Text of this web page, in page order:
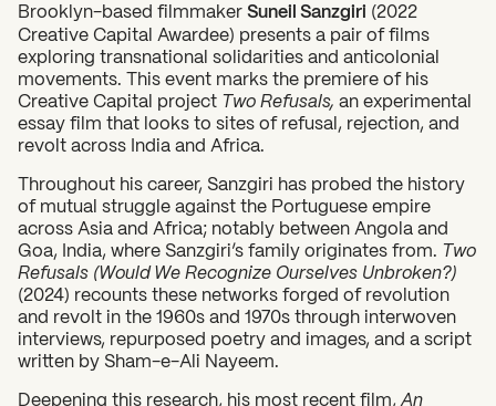
Brooklyn-based filmmaker Suneil Sanzgiri (2022
Creative Capital Awardee) presents a pair of films
exploring transnational solidarities and anticolonial
movements. This event marks the premiere of his
Creative Capital project Two Refusals, an experimental
essay film that looks to sites of refusal, rejection, and
revolt across India and Africa.
Throughout his career, Sanzgiri has probed the history
of mutual struggle against the Portuguese empire
across Asia and Africa; notably between Angola and
Goa, India, where Sanzgiri’s family originates from. Two
Refusals (Would We Recognize Ourselves Unbroken?)
(2024) recounts these networks forged of revolution
and revolt in the 1960s and 1970s through interwoven
interviews, repurposed poetry and images, and a script
written by Sham-e-Ali Nayeem.
Deepening this research, his most recent film, An